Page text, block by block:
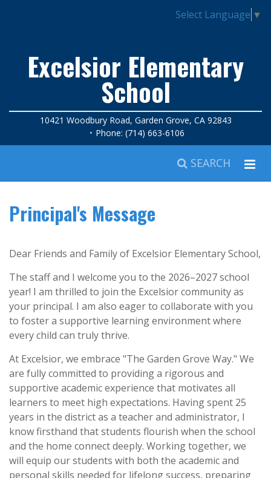
Select Language ▼
Excelsior Elementary
School
10421 Woodbury Road, Garden Grove, CA 92843
Phone: (714) 663-6106
SEARCH
Principal's Message
Dear Friends and Family of Excelsior Elementary School,
The staff and I welcome you to the 2026–2027 school
year! I am thrilled to join the Excelsior community as
your principal. I am also eager to collaborate with you
to foster a supportive learning environment where
every child can truly thrive.
At Excelsior, we embrace "The Garden Grove Way." We
are fully committed to providing a rigorous and
supportive academic experience that motivates all
learners to meet high expectations. Having spent 25
years in the district as a teacher and administrator, I
know firsthand that students flourish when the school
and the home connect deeply. Working together, we
will equip our students with both the academic and
personal skills needed for lifelong success, preparing